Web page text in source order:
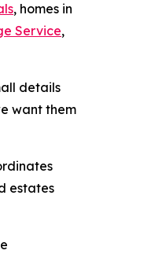
, homes in
Service,
details
want them
estates